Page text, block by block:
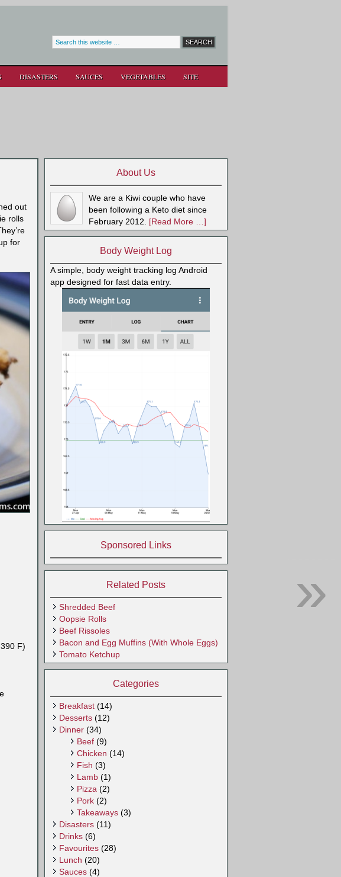
DISASTERS SAUCES VEGETABLES SITE
out
rolls
for
F)
About Us
We are a Kiwi couple who have
been following a Keto diet since
February 2012. [Read More …]
Body Weight Log
A simple, body weight tracking log Android
app designed for fast data entry.
Sponsored Links
Related Posts
Shredded Beef
Oopsie Rolls
Beef Rissoles
Bacon and Egg Muffins (With Whole Eggs)
Tomato Ketchup
Categories
Breakfast (14)
Desserts (12)
Dinner (34)
Beef (9)
Chicken (14)
Fish (3)
Lamb (1)
Pizza (2)
Pork (2)
Takeaways (3)
Disasters (11)
Drinks (6)
Favourites (28)
Lunch (20)
Sauces (4)
»